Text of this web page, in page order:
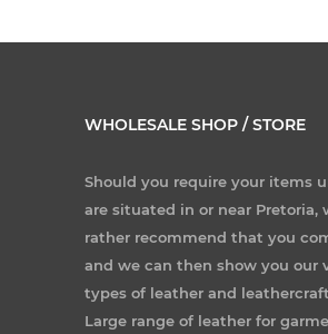
WHOLESALE SHOP / STORE
Should you require your items
are situated in or near Pretoria,
rather recommend that you
and we can then show you our
types of leather and
Large range of leather for